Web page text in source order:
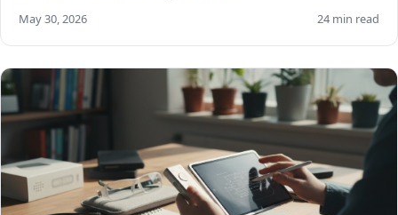
May 30, 2026 24 min read